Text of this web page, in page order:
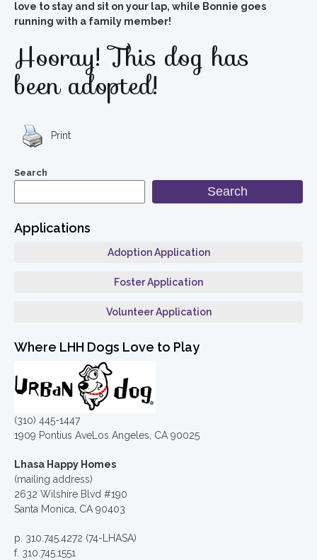
love to stay and sit on your lap, while Bonnie goes
running with a family member!
Hooray! This dog has
been adopted!
Print
Search
Search
Applications
Adoption Application
Foster Application
Volunteer Application
Where LHH Dogs Love to Play
(310) 445-1447
1909 Pontius AveLos Angeles, CA 90025
Lhasa Happy Homes
(mailing address)
2632 Wilshire Blvd #190
Santa Monica, CA 90403
p. 310.745.4272 (74-LHASA)
f. 310.745.1551